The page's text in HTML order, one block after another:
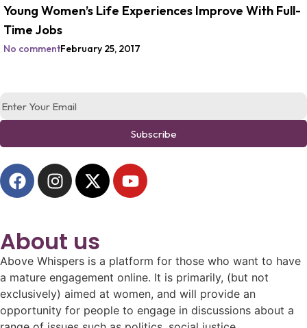
Young Women’s Life Experiences Improve With Full-
Time Jobs
No commentFebruary 25, 2017
Subscribe
About us
Above Whispers is a platform for those who want to have
a mature engagement online. It is primarily, (but not
exclusively) aimed at women, and will provide an
opportunity for people to engage in discussions about a